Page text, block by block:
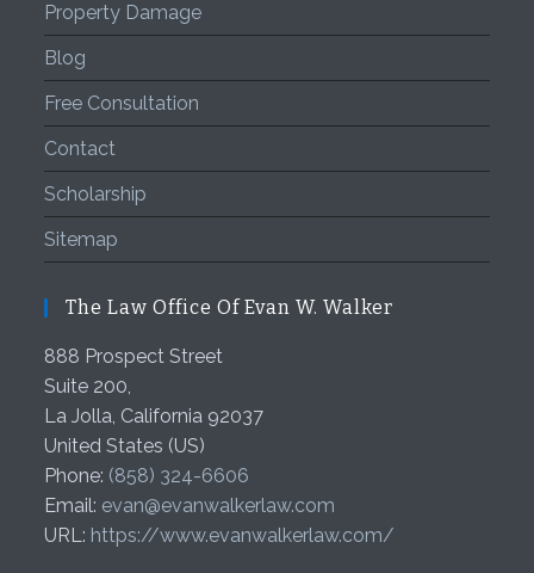
Property Damage
Blog
Free Consultation
Contact
Scholarship
Sitemap
The Law Office Of Evan W. Walker
888 Prospect Street
Suite 200,
La Jolla, California 92037
United States (US)
Phone: (858) 324-6606
Email: evan@evanwalkerlaw.com
URL: https://www.evanwalkerlaw.com/